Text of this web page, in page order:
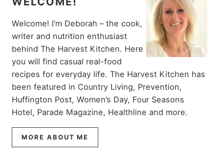
Welcome! I’m Deborah – the cook,
writer and nutrition enthusiast
behind The Harvest Kitchen. Here
you will find casual real-food
recipes for everyday life. The Harvest Kitchen has
been featured in Country Living, Prevention,
Huffington Post, Women’s Day, Four Seasons
Hotel, Parade Magazine, Healthline and more.
MORE ABOUT ME